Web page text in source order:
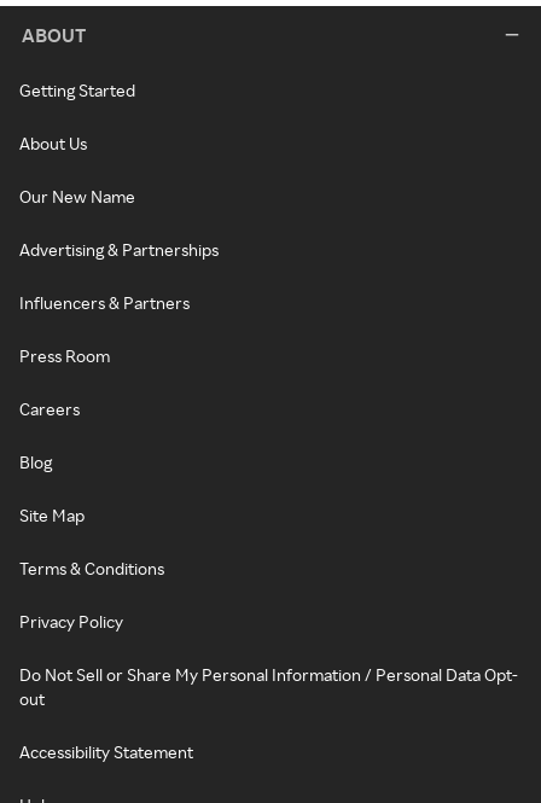
ABOUT
Getting Started
About Us
Our New Name
Advertising & Partnerships
Influencers & Partners
Press Room
Careers
Blog
Site Map
Terms & Conditions
Privacy Policy
Do Not Sell or Share My Personal Information / Personal Data Opt-
out
Accessibility Statement